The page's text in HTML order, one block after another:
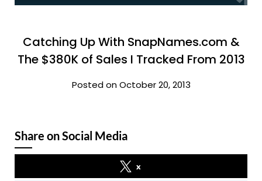
Catching Up With SnapNames.com &
The $380K of Sales I Tracked From 2013
Posted on October 20, 2013
Share on Social Media
x